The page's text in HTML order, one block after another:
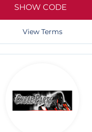
SHOW CODE
View Terms